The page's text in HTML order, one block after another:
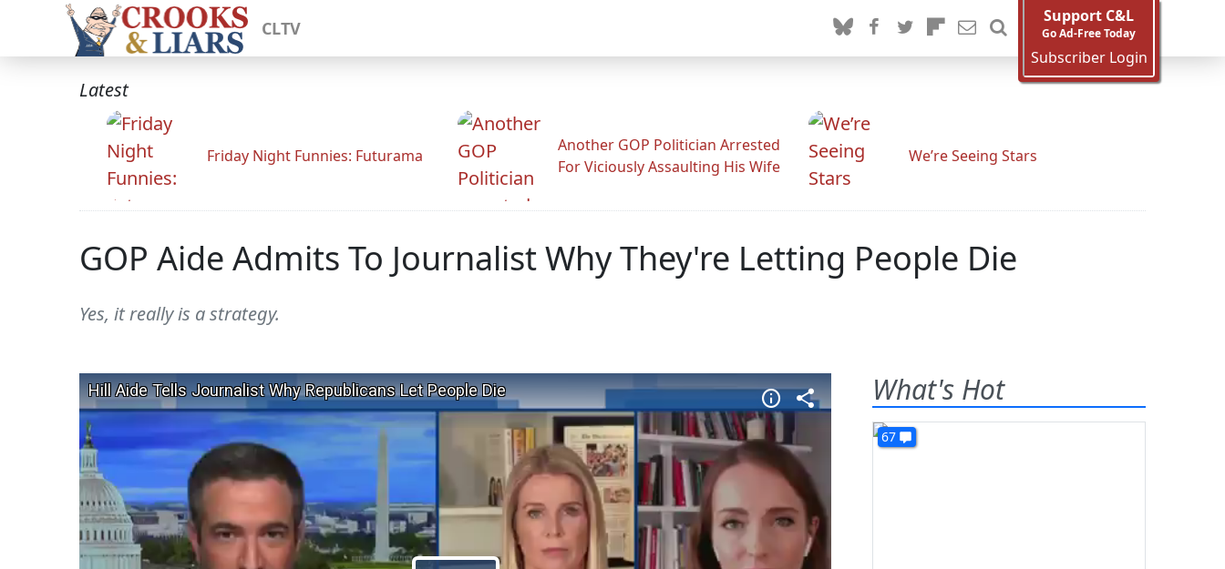
CLTV
Support C&L
Go Ad-Free Today
Subscriber Login
Latest
Friday Night Funnies: Futurama
Another GOP Politician Arrested
For Viciously Assaulting His Wife
We’re Seeing Stars
GOP Aide Admits To Journalist Why They're Letting People Die
Yes, it really is a strategy.
What's Hot
67